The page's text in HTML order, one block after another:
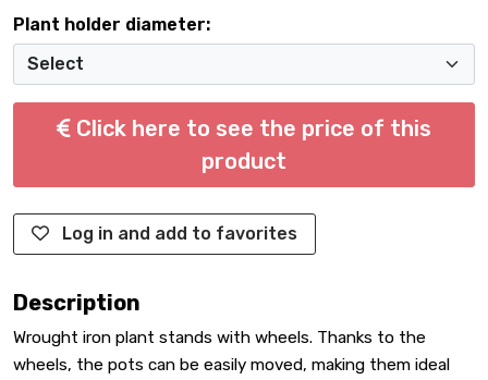
Plant holder diameter:
Click here to see the price of this
product
Log in and add to favorites
Description
Wrought iron plant stands with wheels. Thanks to the
wheels, the pots can be easily moved, making them ideal